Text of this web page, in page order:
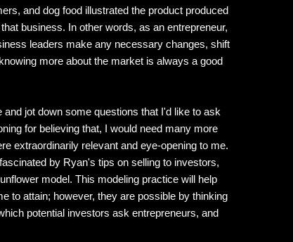
and dog food illustrated the product produced
business. In other words, as an entrepreneur,
leaders make any necessary changes, shift
more about the market is always a good
jot down some questions that I'd like to ask
for believing that, I would need many more
extraordinarily relevant and eye-opening to me.
by Ryan's tips on selling to investors,
model. This modeling practice will help
to attain; however, they are possible by thinking
potential investors ask entrepreneurs, and